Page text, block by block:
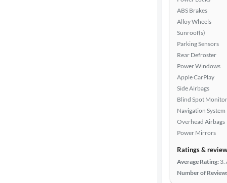
ABS Brakes
Alloy Wheels
Sunroof(s)
Parking Sensors
Rear Defroster
Power Windows
Apple CarPlay
Side Airbags
Blind Spot Monitor
Navigation System
Overhead Airbags
Power Mirrors
Ratings &
Average Rating:
Number of